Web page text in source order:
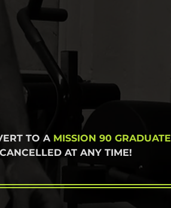
TO A MISSION 90 GRADUATE
AT ANY TIME!